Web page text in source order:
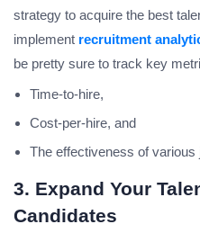
strategy to acquire the best
implement recruitment
be pretty sure to track key
Time-to-hire,
Cost-per-hire, and
The effectiveness of various
3. Expand Your
Candidates